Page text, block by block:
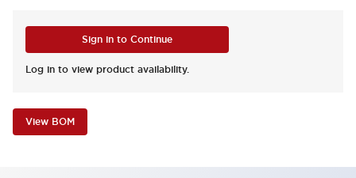
Sign in to Continue
Log in to view product availability.
View BOM